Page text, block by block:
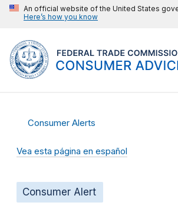
An official website of the United States
Here’s how you know
Consumer Alerts
Vea esta página en español
Consumer Alert